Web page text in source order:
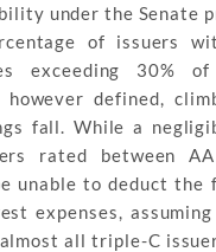
under the Senate
of issuers
exceeding 30%
however defined,
fall. While a
rated between
unable to deduct the
expenses,
all triple-C